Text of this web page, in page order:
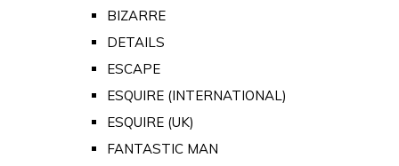
BIZARRE
DETAILS
ESCAPE
ESQUIRE (INTERNATIONAL)
ESQUIRE (UK)
FANTASTIC MAN